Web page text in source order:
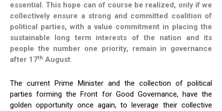
essential. This hope can of course be realized, only if we
collectively ensure a strong and committed coalition of
political parties, with a value commitment in placing the
sustainable long term interests of the nation and its
people the number one priority, remain in governance
after 17th August.
The current Prime Minister and the collection of political
parties forming the Front for Good Governance, have the
golden opportunity once again, to leverage their collective